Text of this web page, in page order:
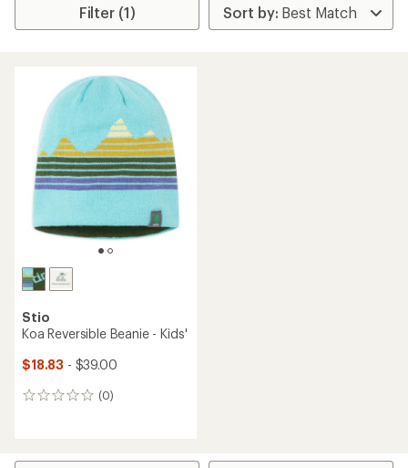
Filter (1)
Stio
Koa Reversible Beanie - Kids'
$18.83 - $39.00
(0)
0